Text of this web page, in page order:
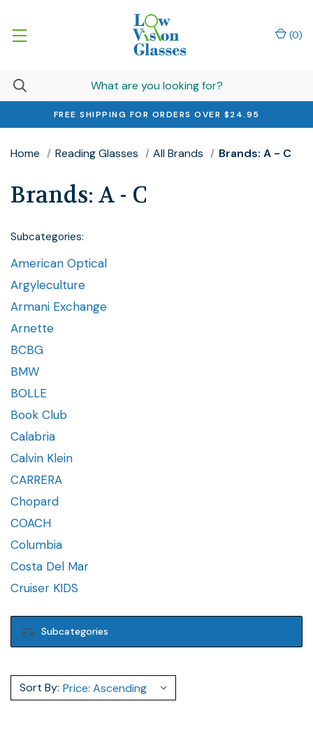
FREE SHIPPING FOR ORDERS OVER $24.95
(0)
Subcategories
Home Reading Glasses All Brands Brands: A - C
Brands: A - C
Subcategories:
American Optical
Argyleculture
Armani Exchange
Arnette
BCBG
BMW
BOLLE
Book Club
Calabria
Calvin Klein
CARRERA
Chopard
COACH
Columbia
Costa Del Mar
Cruiser KIDS
Sort By: